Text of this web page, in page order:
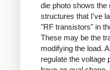
die photo shows the
structures that I've
"RF transistors" in
These may be the
modifying the load.
regulate the voltage